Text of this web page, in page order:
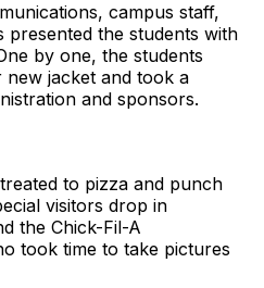
campus staff,
the students with
by one, the students
jacket and took a
and sponsors.
to pizza and punch
visitors drop in
the Chick-Fil-A
took time to take pictures